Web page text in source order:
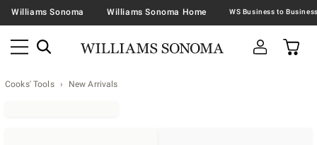
Williams Sonoma Williams Sonoma Home
Cooks' Tools New Arrivals